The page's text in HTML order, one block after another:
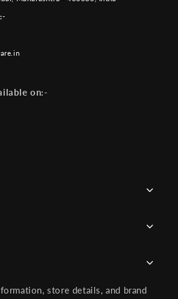
on:-
store details, and brand